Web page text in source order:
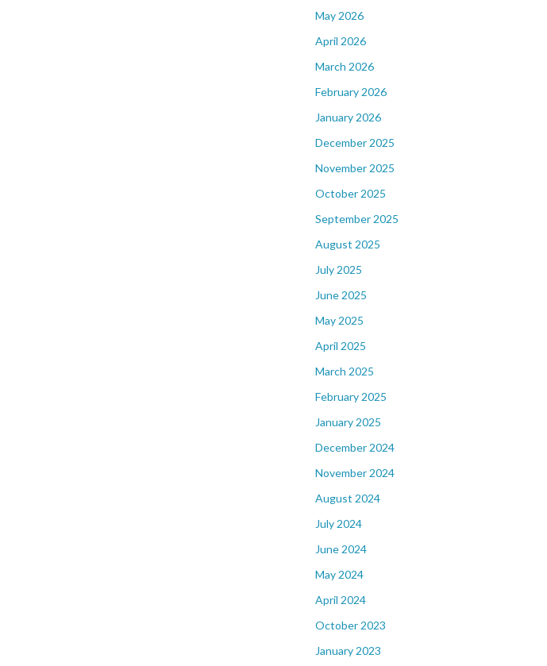
May 2026
April 2026
March 2026
February 2026
January 2026
December 2025
November 2025
October 2025
September 2025
August 2025
July 2025
June 2025
May 2025
April 2025
March 2025
February 2025
January 2025
December 2024
November 2024
August 2024
July 2024
June 2024
May 2024
April 2024
October 2023
January 2023